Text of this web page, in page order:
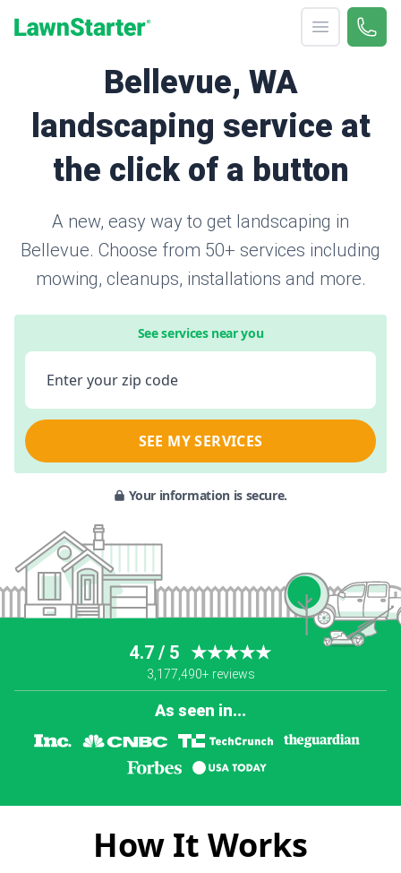
Open menu
Call
Bellevue, WA
landscaping service at
the click of a button
A new, easy way to get landscaping in
Bellevue. Choose from 50+ services including
mowing, cleanups, installations and more.
See services near you
Enter your zip code
SEE MY SERVICES
Your information is secure.
4.7 / 5 ★★★★★
3,177,490+ reviews
As seen in...
How It Works